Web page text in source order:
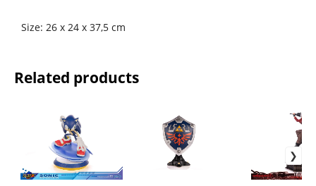
Size: 26 x 24 x 37,5 cm
Related products